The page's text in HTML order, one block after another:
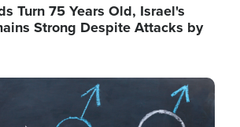
Turn 75 Years Old, Israel's
Strong Despite Attacks by